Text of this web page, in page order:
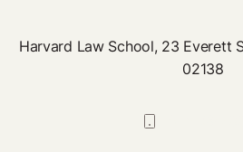
Harvard Law School, 23 Everett
02138